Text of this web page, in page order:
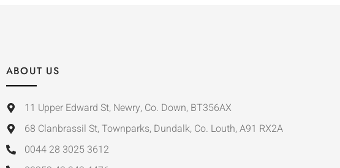
ABOUT US
11 Upper Edward St, Newry, Co. Down, BT356AX
68 Clanbrassil St, Townparks, Dundalk, Co. Louth, A91 RX2A
0044 28 3025 3612